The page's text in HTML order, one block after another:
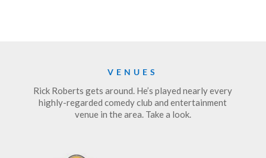
VENUES
Rick Roberts gets around. He’s played nearly every
highly-regarded comedy club and entertainment
venue in the area. Take a look.